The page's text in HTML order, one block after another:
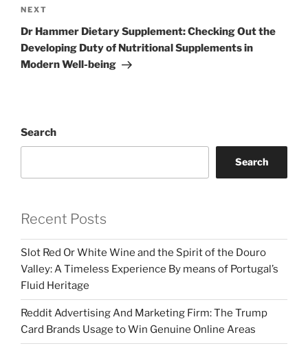
Next
Post
NEXT
Dr Hammer Dietary Supplement: Checking Out the
Developing Duty of Nutritional Supplements in
Modern Well-being
Search
Search
Recent Posts
Slot Red Or White Wine and the Spirit of the Douro
Valley: A Timeless Experience By means of Portugal’s
Fluid Heritage
Reddit Advertising And Marketing Firm: The Trump
Card Brands Usage to Win Genuine Online Areas